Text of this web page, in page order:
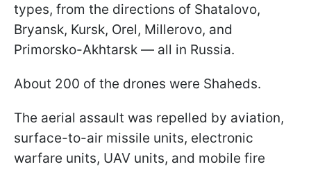
types, from the directions of Shatalovo,
Bryansk, Kursk, Orel, Millerovo, and
Primorsko-Akhtarsk — all in Russia.
About 200 of the drones were Shaheds.
The aerial assault was repelled by aviation,
surface-to-air missile units, electronic
warfare units, UAV units, and mobile fire